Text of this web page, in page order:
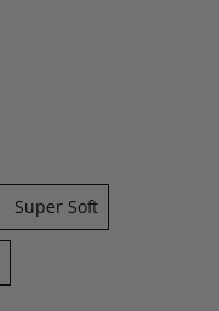
Super Soft